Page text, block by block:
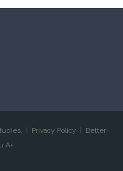
| Privacy Policy | Better
A+